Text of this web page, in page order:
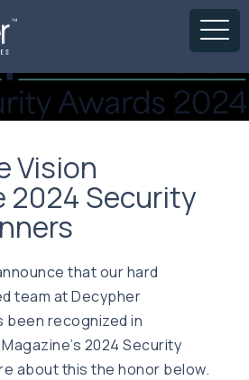
Vision
2024 Security
that our hard
team at Decypher
been recognized in
2024 Security
about this the honor below.